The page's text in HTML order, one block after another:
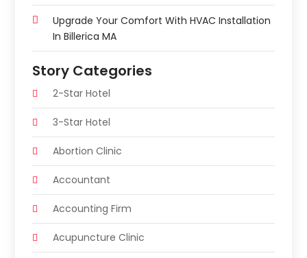
Upgrade Your Comfort With HVAC Installation
In Billerica MA
Story Categories
2-Star Hotel
3-Star Hotel
Abortion Clinic
Accountant
Accounting Firm
Acupuncture Clinic